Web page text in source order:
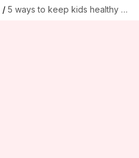
/ 5 ways to keep kids healthy amid online learning